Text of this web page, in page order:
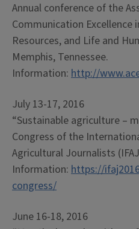
Annual conference of the
Communication Excellence
Resources, and Life and
Memphis, Tennessee.
Information: http://
July 13-17, 2016
“Sustainable agriculture –
Congress of the
Agricultural Journalists
Information: https://
congress/
June 16-18, 2016